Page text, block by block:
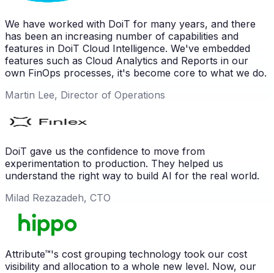
We have worked with DoiT for many years, and there
has been an increasing number of capabilities and
features in DoiT Cloud Intelligence. We've embedded
features such as Cloud Analytics and Reports in our
own FinOps processes, it's become core to what we do.
Martin Lee, Director of Operations
DoiT gave us the confidence to move from
experimentation to production. They helped us
understand the right way to build AI for the real world.
Milad Rezazadeh, CTO
Attribute™'s cost grouping technology took our cost
visibility and allocation to a whole new level. Now, our